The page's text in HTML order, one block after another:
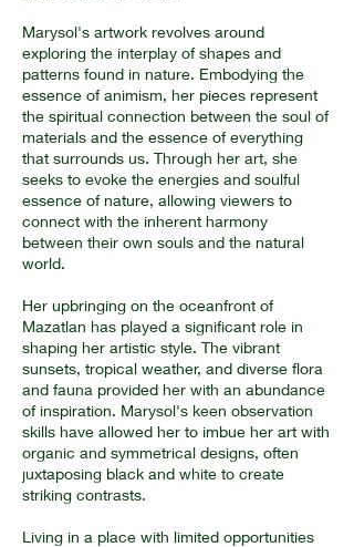
Marysol's artwork revolves around
exploring the interplay of shapes and
patterns found in nature. Embodying the
essence of animism, her pieces represent
the spiritual connection between the soul of
materials and the essence of everything
that surrounds us. Through her art, she
seeks to evoke the energies and soulful
essence of nature, allowing viewers to
connect with the inherent harmony
between their own souls and the natural
world.
Her upbringing on the oceanfront of
Mazatlan has played a significant role in
shaping her artistic style. The vibrant
sunsets, tropical weather, and diverse flora
and fauna provided her with an abundance
of inspiration. Marysol's keen observation
skills have allowed her to imbue her art with
organic and symmetrical designs, often
juxtaposing black and white to create
striking contrasts.
Living in a place with limited opportunities